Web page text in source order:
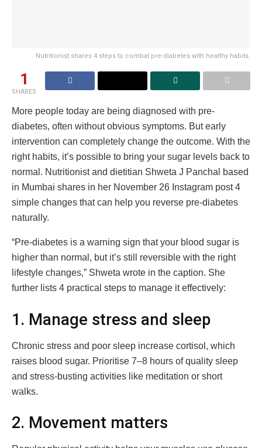
Nutritionist shares 4 steps to combat pre-diabetes with healthy habits.
1
SHARES
More people today are being diagnosed with pre-
diabetes, often without obvious symptoms. But early
intervention can completely change the outcome. With the
right habits, it’s possible to bring your sugar levels back to
normal. Nutritionist and dietitian Shweta J Panchal based
in Mumbai shares in her November 26 Instagram post 4
simple changes that can help you reverse pre-diabetes
naturally.
“Pre-diabetes is a warning sign that your blood sugar is
higher than normal, but it’s still reversible with the right
lifestyle changes,” Shweta wrote in the caption. She
further lists 4 practical steps to manage it effectively:
1. Manage stress and sleep
Chronic stress and poor sleep increase cortisol, which
raises blood sugar. Prioritise 7–8 hours of quality sleep
and stress-busting activities like meditation or short
walks.
2. Movement matters